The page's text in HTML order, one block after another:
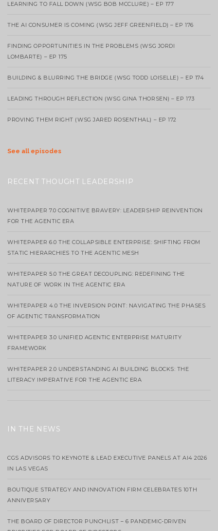
LEARNING TO FALL DOWN (WSG BOB MCCLURE) – EP 177
THE AI CONSUMER IS COMING (WSG JEFF GREENFIELD) – EP 176
FINDING OPPORTUNITIES IN THE PROBLEMS (WSG JORDI
LOMBARTE) – EP 175
BUILDING & BLURRING THE BRIDGE (WSG TODD LOISELLE) – EP 174
LEADING THROUGH REFLECTION (WSG GINA THORSEN) – EP 173
PROVING THEM RIGHT (WSG JARED ROSENTHAL) – EP 172
See all episodes
RECENT THOUGHT LEADERSHIP
WHITEPAPER 7.0 COGNITIVE BRAVERY: LEADERSHIP REINVENTION
FOR THE AGENTIC ERA
WHITEPAPER 6.0 THE COLLAPSIBLE ENTERPRISE: SHIFTING FROM
STATIC HIERARCHIES TO THE AGENTIC MESH
WHITEPAPER 5.0 THE GREAT DECOUPLING: REDEFINING THE
NATURE OF WORK IN THE AGENTIC ERA
WHITEPAPER 4.0 THE INVERSION POINT: NAVIGATING THE PHASES
OF AGENTIC TRANSFORMATION
WHITEPAPER 3.0 UNIFIED AGENTIC ENTERPRISE MATURITY
FRAMEWORK
WHITEPAPER 2.0 UNDERSTANDING AI BUILDING BLOCKS: THE
LITERACY IMPERATIVE FOR THE AGENTIC ERA
IN THE NEWS
CGS ADVISORS TO KEYNOTE & LEAD EXECUTIVE PANELS AT AI4 2026
IN LAS VEGAS
BOUTIQUE STRATEGY AND INNOVATION FIRM CELEBRATES 10TH
ANNIVERSARY
THE BOARD OF DIRECTOR PUNCHLIST – 6 PANDEMIC-DRIVEN